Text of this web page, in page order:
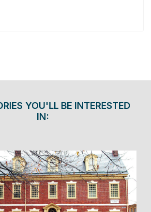
YOU'LL BE INTERESTED
IN: